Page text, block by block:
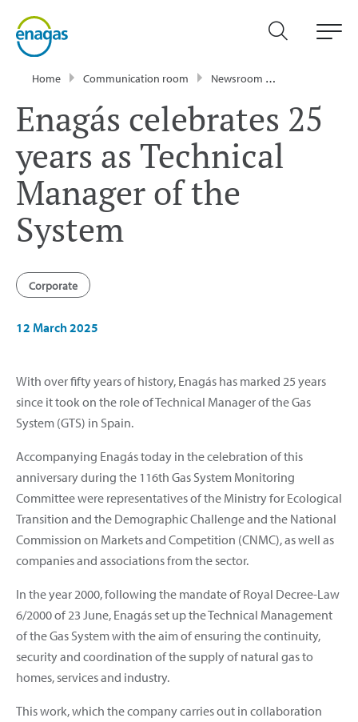
Home Communication room Newsroom
Enagás celebrates 25
years as Technical
Manager of the
System
Corporate
12 March 2025
With over fifty years of history, Enagás has marked 25 years
since it took on the role of Technical Manager of the Gas
System (GTS) in Spain.
Accompanying Enagás today in the celebration of this
anniversary during the 116th Gas System Monitoring
Committee were representatives of the Ministry for Ecological
Transition and the Demographic Challenge and the National
Commission on Markets and Competition (CNMC), as well as
companies and associations from the sector.
In the year 2000, following the mandate of Royal Decree-Law
6/2000 of 23 June, Enagás set up the Technical Management
of the Gas System with the aim of ensuring the continuity,
security and coordination of the supply of natural gas to
homes, services and industry.
This work, which the company carries out in collaboration